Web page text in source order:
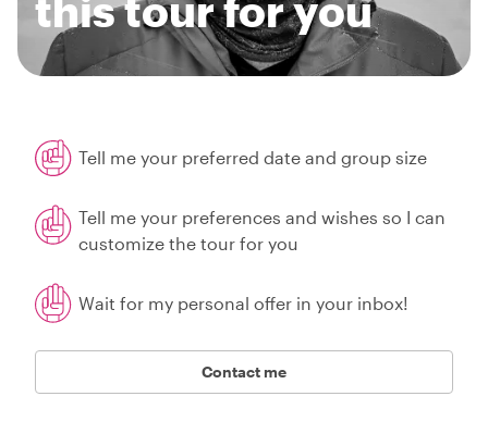
this tour for you
Tell me your preferred date and group size
Tell me your preferences and wishes so I can
customize the tour for you
Wait for my personal offer in your inbox!
Contact me